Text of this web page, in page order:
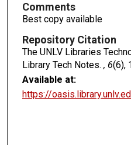
Comments
Best copy available
Repository Citation
The UNLV Libraries
Library Tech Notes. , 6(6),
Available at:
https://